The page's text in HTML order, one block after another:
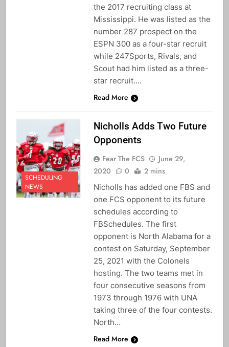
the 2017 recruiting class at
Mississippi. He was listed as the
number 287 prospect on the
ESPN 300 as a four-star recruit
while 247Sports, Rivals, and
Scout had him listed as a three-
star recruit….
Read More
SCHEDULING
NEWS
Nicholls Adds Two Future
Opponents
Fear The FCS
June 29,
2020
0 2 mins
Nicholls has added one FBS and
one FCS opponent to its future
schedules according to
FBSchedules. The first
opponent is North Alabama for a
contest on Saturday, September
25, 2021 with the Colonels
hosting. The two teams met in
four consecutive seasons from
1973 through 1976 with UNA
taking three of the four contests.
North…
Read More